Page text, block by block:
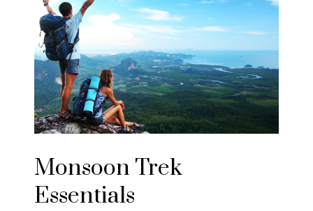
Monsoon Trek
Essentials